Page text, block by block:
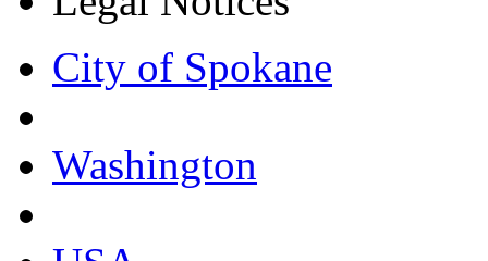
City of Spokane
Washington